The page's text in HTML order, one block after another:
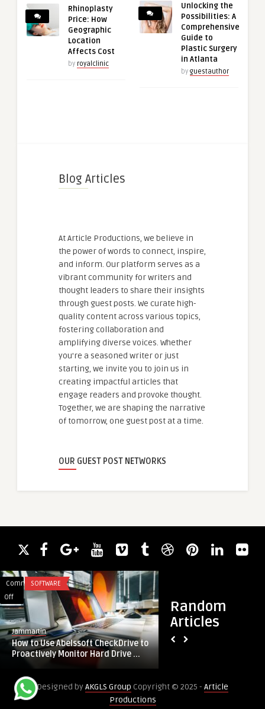
Rhinoplasty
Price: How
Geographic
Location
Affects Cost
by royalclinic
Unlocking the
Possibilities: A
Comprehensive
Guide to
Plastic Surgery
in Atlanta
by guestauthor
Blog Articles
At Article Productions, we believe in
the power of words to connect, inspire,
and inform. Our platform serves as a
vibrant community for writers and
thought leaders to share their insights
through guest posts. We curate high-
quality content across various topics,
fostering collaboration and
amplifying diverse voices. Whether
you're a seasoned writer or just
starting, we invite you to join us in
creating impactful articles that
engage readers and provoke thought.
Together, we are shaping the narrative
of tomorrow, one guest post at a time.
OUR GUEST POST NETWORKS
Random
Articles
Comments
Off
How
to
Use
Abelssoft
CheckDrive
Proactively
Monitor
SOFTWARE
Jammartin
How to Use Abelssoft CheckDrive to
Proactively Monitor Hard Drive ...
D-
Tech
with
Designed byAKGLS Group Copyright © 2025 - Article
Productions